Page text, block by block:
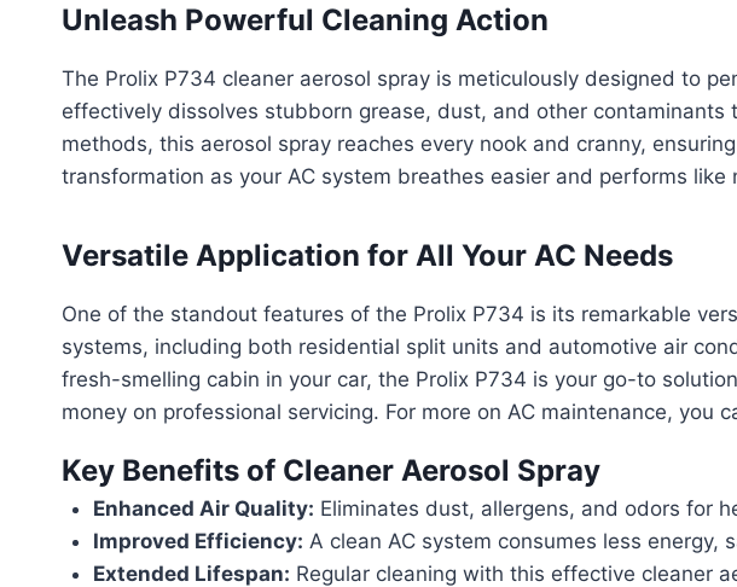
Unleash Powerful Cleaning Action
The Prolix P734 cleaner aerosol spray is meticulously designed to
effectively dissolves stubborn grease, dust, and other
methods, this aerosol spray reaches every nook and cranny,
transformation as your AC system breathes easier and performs like
Versatile Application for All Your AC Needs
One of the standout features of the Prolix P734 is its remarkable
systems, including both residential split units and automotive air
fresh-smelling cabin in your car, the Prolix P734 is your go-to
money on professional servicing. For more on AC maintenance, you
Key Benefits of Cleaner Aerosol Spray
Enhanced Air Quality: Eliminates dust, allergens, and odors for
Improved Efficiency: A clean AC system consumes less energy,
Extended Lifespan: Regular cleaning with this effective cleaner